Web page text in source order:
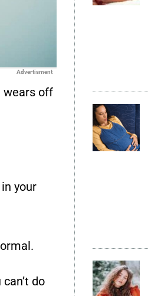
Advertisment
wears off
your
can’t do